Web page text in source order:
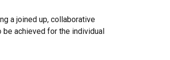
a joined up, collaborative
achieved for the individual